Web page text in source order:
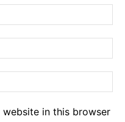
website in this browser